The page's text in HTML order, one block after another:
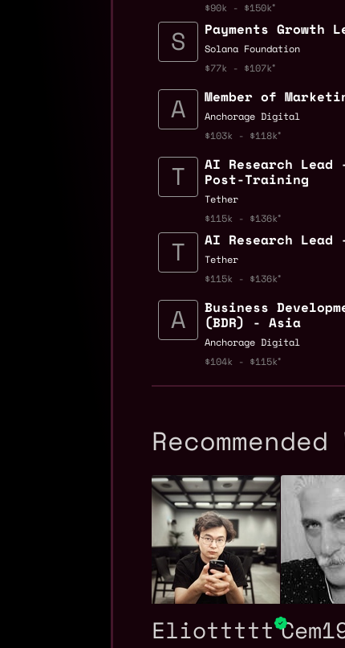
$90k - $150k
Payments Growth
Solana Foundation
$77k - $107k
Member of
Anchorage Digital
$103k - $118k
AI Research Lead
Post-Training
Tether
$115k - $136k
AI Research
Tether
$115k - $136k
Business
(BDR) - Asia
Anchorage Digital
$104k - $115k
Eliottttt